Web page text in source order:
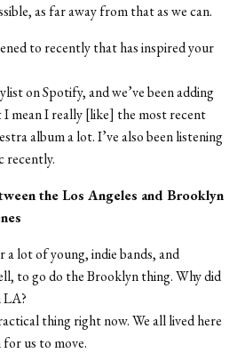
as far away from that as we can.
to recently that has inspired your
on Spotify, and we’ve been adding
I mean I really [like] the most recent
album a lot. I’ve also been listening
recently.
the Los Angeles and Brooklyn
lot of young, indie bands, and
to go do the Brooklyn thing. Why did
thing right now. We all lived here
for us to move.